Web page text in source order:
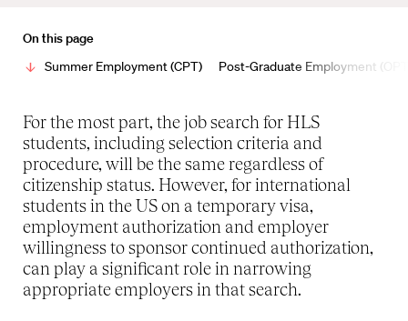
On this page
Summer Employment (CPT)
Post-Graduate Employment
For the most part, the job search for HLS
students, including selection criteria and
procedure, will be the same regardless of
citizenship status. However, for international
students in the US on a temporary visa,
employment authorization and employer
willingness to sponsor continued authorization,
can play a significant role in narrowing
appropriate employers in that search.